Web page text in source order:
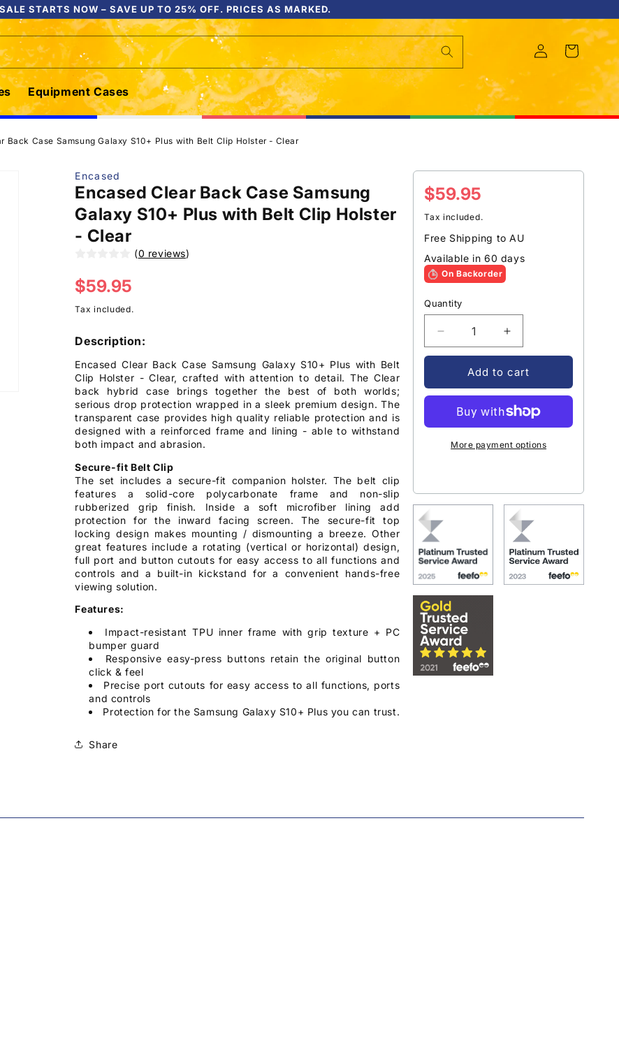
STARTS NOW – SAVE UP TO 25% OFF. PRICES AS MARKED.
Equipment Cases
Log
in
Cart
Back Case Samsung Galaxy S10+ Plus with Belt Clip Holster - Clear
Regular
price
$59.95
Tax included.
Free Shipping to AU
Available in 60 days
On Backorder
Quantity
Decrease
quantity
Encased
Clear
Back
Case
Samsung
Galaxy
with
Clip
-
Clear
Increase
quantity
for
Encased
Clear
Back
Case
Samsung
Galaxy
with
Belt
Clip
Holster
-
Clear
Add to cart
More payment options
Encased
Encased Clear Back Case Samsung
Galaxy S10+ Plus with Belt Clip Holster
- Clear
(0 reviews)
Regular
price
$59.95
Tax included.
Description:
Encased Clear Back Case Samsung Galaxy S10+ Plus with Belt
Clip Holster - Clear, crafted with attention to detail. The Clear
back hybrid case brings together the best of both worlds;
serious drop protection wrapped in a sleek premium design. The
transparent case provides high quality reliable protection and is
designed with a reinforced frame and lining - able to withstand
both impact and abrasion.
Secure-fit Belt Clip
The set includes a secure-fit companion holster. The belt clip
features a solid-core polycarbonate frame and non-slip
rubberized grip finish. Inside a soft microfiber lining add
protection for the inward facing screen. The secure-fit top
locking design makes mounting / dismounting a breeze. Other
great features include a rotating (vertical or horizontal) design,
full port and button cutouts for easy access to all functions and
controls and a built-in kickstand for a convenient hands-free
viewing solution.
Features:
Impact-resistant TPU inner frame with grip texture + PC
bumper guard
Responsive easy-press buttons retain the original button
click & feel
Precise port cutouts for easy access to all functions, ports
and controls
Protection for the Samsung Galaxy S10+ Plus you can trust.
Share